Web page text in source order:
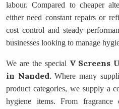
labour. Compared to cheaper
either need constant repairs or
cost control and steady
businesses looking to manage
We are the special V Screens
in Nanded.Where many
product categories, we supply a
hygiene items. From